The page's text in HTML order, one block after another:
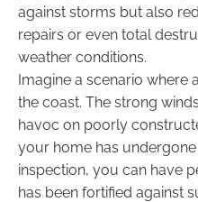
against storms but also
repairs or even total
weather conditions.
Imagine a scenario where
the coast. The strong
havoc on poorly
your home has
inspection, you can have
has been fortified against